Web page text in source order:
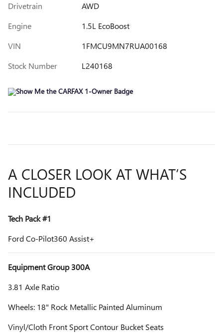
Drivetrain
AWD
Engine
1.5L EcoBoost
VIN
1FMCU9MN7RUA00168
Stock Number
L240168
A CLOSER LOOK AT WHAT’S
INCLUDED
Tech Pack #1
Ford Co-Pilot360 Assist+
Equipment Group 300A
3.81 Axle Ratio
Wheels: 18" Rock Metallic Painted Aluminum
Vinyl/Cloth Front Sport Contour Bucket Seats